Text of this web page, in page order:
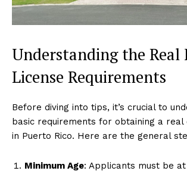
Understanding the Real
License Requirements
Before diving into tips, it’s crucial to
basic requirements for obtaining a real
in Puerto Rico. Here are the general
Minimum Age: Applicants must be